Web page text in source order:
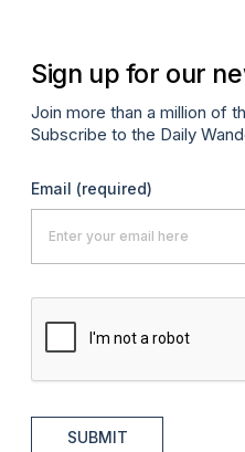
Sign up for our
Join more than a million of
Subscribe to the Daily
Email (required)
SUBMIT